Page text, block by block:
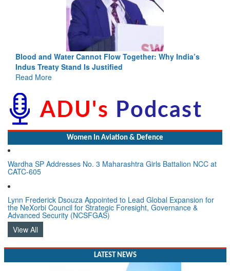
Blood and Water Cannot Flow Together: Why India’s
Indus Treaty Stand Is Justified
Read More
Women In Aviation & Defence
Wardha SP Addresses No. 3 Maharashtra Girls Battalion NCC at
CATC-605
Lynn Frederick Dsouza Appointed to Lead Global Expansion for
the NeXorbi Council for Strategic Foresight, Governance &
Advanced Security (NCSFGAS)
View All
LATEST NEWS